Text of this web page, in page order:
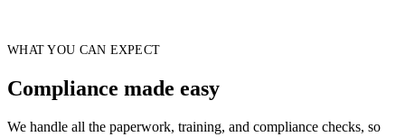
WHAT YOU CAN EXPECT
Compliance made easy
We handle all the paperwork, training, and compliance checks, so